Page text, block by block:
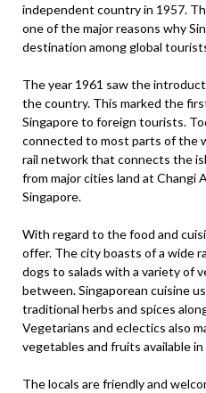
independent country in 1957.
one of the major reasons why
destination among global
The year 1961 saw the
the country. This marked the
Singapore to foreign tourists.
connected to most parts of the
rail network that connects the
from major cities land at Changi
Singapore.
With regard to the food and
offer. The city boasts of a wide
dogs to salads with a variety of
between. Singaporean cuisine
traditional herbs and spices
Vegetarians and eclectics also
vegetables and fruits available in
The locals are friendly and